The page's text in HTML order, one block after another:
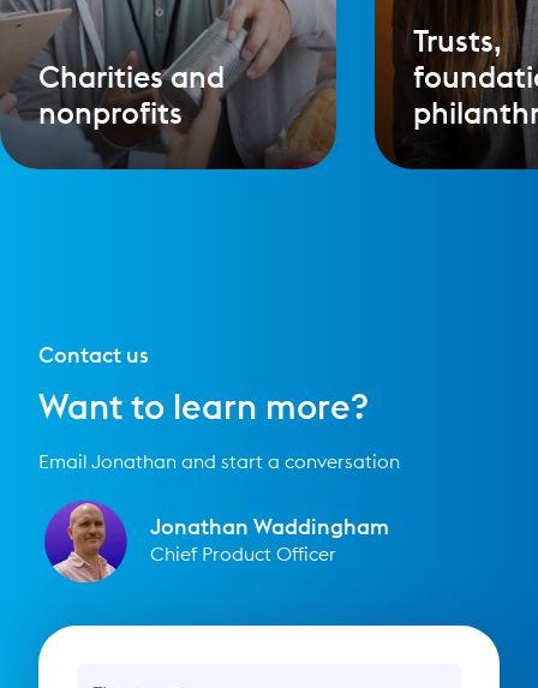
Charities and
nonprofits
Trusts,
Contact us
Want to learn more?
Email Jonathan and start a conversation
Jonathan Waddingham
Chief Product Officer